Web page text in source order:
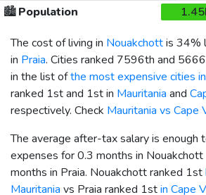
🏙️Population
The cost of living in Nouakchottis 34%
in Praia. Cities ranked 7596th and
in the list ofthe most expensive cities
ranked 1st and 1st in Mauritania and
respectively. Check Mauritania vs Cape
The average after-tax salary is enough
expenses for 0.3 months in
months in Praia. Nouakchott ranked 1st
Mauritania vs Praia ranked 1stin Cape